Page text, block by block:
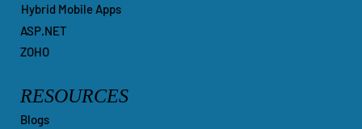
Hybrid Mobile Apps
ASP.NET
ZOHO
RESOURCES
Blogs